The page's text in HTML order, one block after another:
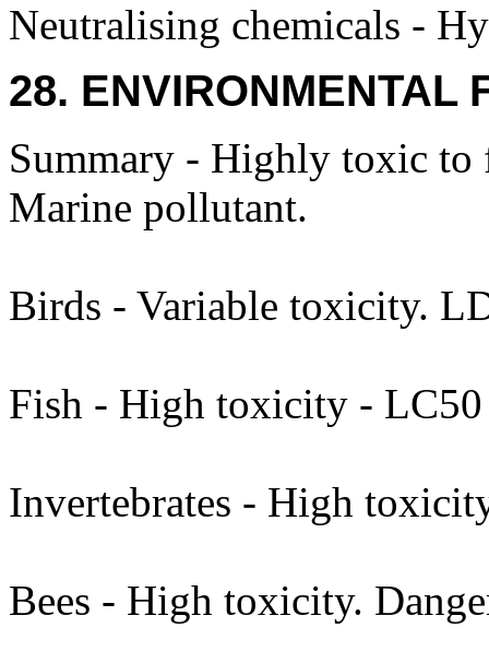
Neutralising chemicals -
28. ENVIRONMENTAL
Summary - Highly toxic to
Marine pollutant.
Birds - Variable toxicity.
Fish - High toxicity -
Invertebrates - High
Bees - High toxicity.